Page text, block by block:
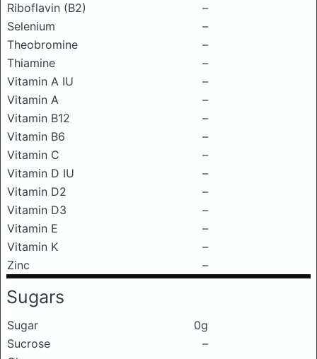
Riboflavin (B2)
–
Selenium
–
Theobromine
–
Thiamine
–
Vitamin A IU
–
Vitamin A
–
Vitamin B12
–
Vitamin B6
–
Vitamin C
–
Vitamin D IU
–
Vitamin D2
–
Vitamin D3
–
Vitamin E
–
Vitamin K
–
Zinc
–
Sugars
Sugar
0g
Sucrose
–